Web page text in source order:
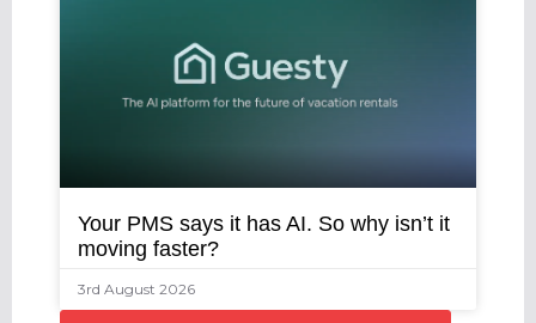
Your PMS says it has AI. So why isn’t it
moving faster?
3rd August 2026